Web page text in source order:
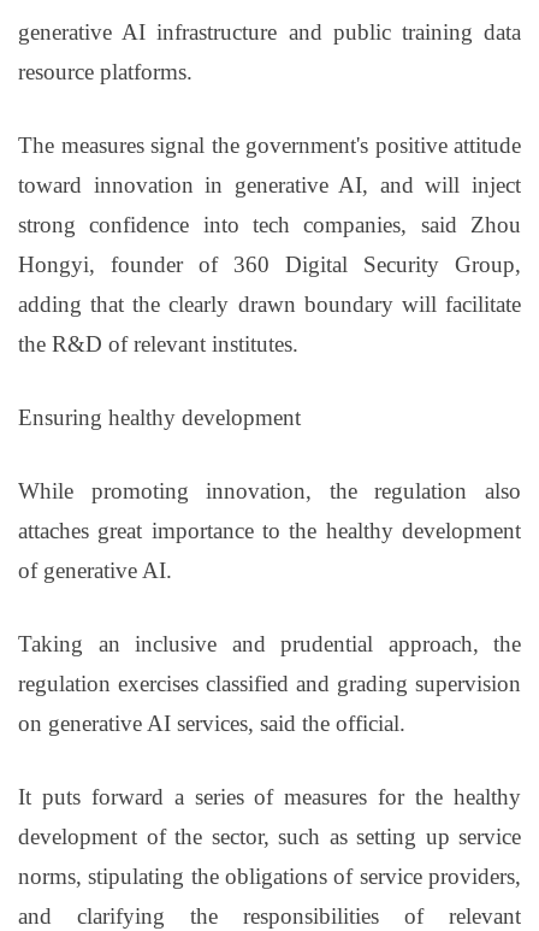
generative AI infrastructure and public training data
resource platforms.
The measures signal the government's positive attitude
toward innovation in generative AI, and will inject
strong confidence into tech companies, said Zhou
Hongyi, founder of 360 Digital Security Group,
adding that the clearly drawn boundary will facilitate
the R&D of relevant institutes.
Ensuring healthy development
While promoting innovation, the regulation also
attaches great importance to the healthy development
of generative AI.
Taking an inclusive and prudential approach, the
regulation exercises classified and grading supervision
on generative AI services, said the official.
It puts forward a series of measures for the healthy
development of the sector, such as setting up service
norms, stipulating the obligations of service providers,
and clarifying the responsibilities of relevant